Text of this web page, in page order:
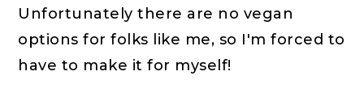
Unfortunately there are no vegan
options for folks like me, so I'm forced to
have to make it for myself!